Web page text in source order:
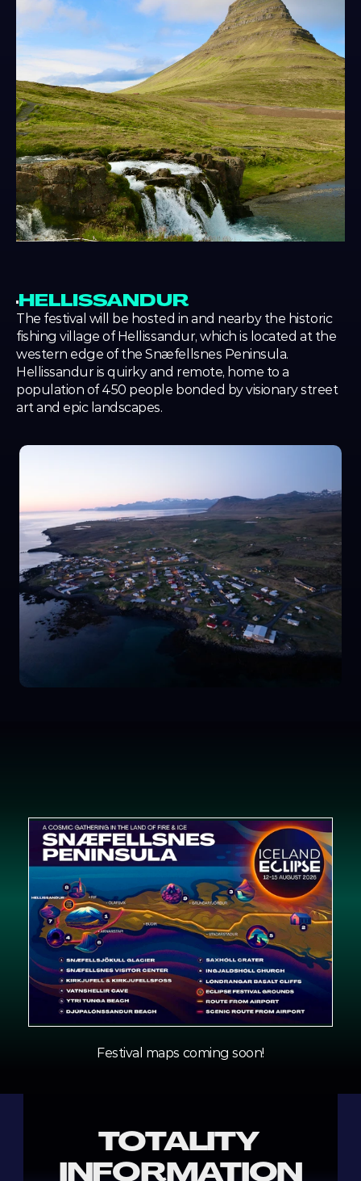
HELLISSANDUR
The festival will be hosted in and nearby the historic
fishing village of Hellissandur, which is located at the
western edge of the Snæfellsnes Peninsula.
Hellissandur is quirky and remote, home to a
population of 450 people bonded by visionary street
art and epic landscapes.
Festival maps coming soon!
TOTALITY
INFORMATION